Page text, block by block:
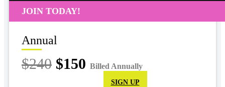
JOIN TODAY!
Annual
$240 $150 Billed Annually
SIGN UP